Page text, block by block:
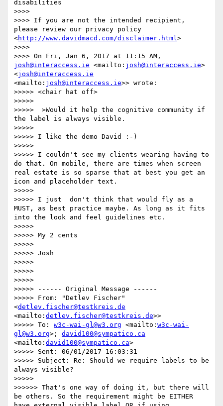
disabilities
>>>>
>>>> If you are not the intended recipient,
please review our privacy policy
<http://www.davidmacd.com/disclaimer.html>
>>>>
josh@interaccess.ie <mailto: josh@interaccess.ie>
<josh@interaccess.ie
<mailto: josh@interaccess.ie>> wrote:
>>>>> <chair hat off>
>>>>>
>>>>>  >Would it help the cognitive community if
the label is always visible.
>>>>>
>>>>> I like the demo David :-)
>>>>>
>>>>> I couldn't see my clients wearing having to
do that. On mobile, there are times when screen
real estate is so sparse that at best you get an
icon and placeholder text.
>>>>>
>>>>> I just  don't think that would fly as a
MUST, as best practice maybe. As long as it fits
into the look and feel guidelines etc.
>>>>>
>>>>> My 2 cents
>>>>>
>>>>> Josh
>>>>>
>>>>>
>>>>>
>>>>> ------ Original Message ------
>>>>> From: "Detlev Fischer"
<detlev.fischer@testkreis.de
<mailto: detlev.fischer@testkreis.de>>
>>>>> To: w3c-wai-gl@w3.org <mailto: w3c-wai-
gl@w3.org>; david100@sympatico.ca
<mailto: david100@sympatico.ca>
>>>>> Sent: 06/01/2017 16:03:31
>>>>> Subject: Re: Should we require labels to be
always visible?
>>>>>
>>>>>> That's one way of doing it, but there will
be others. So the requirement might be EITHER